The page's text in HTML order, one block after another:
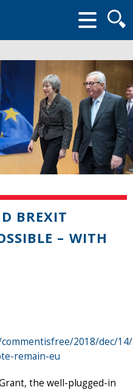
form
BREXIT
– WITH
2018/dec/
remain-eu
the well-plugged-in